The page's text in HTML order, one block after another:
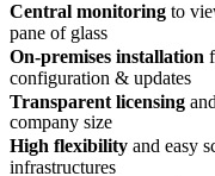
Central monitoring to
pane of glass
On-premises installation
configuration & updates
Transparent licensing
company size
High flexibility and easy
infrastructures